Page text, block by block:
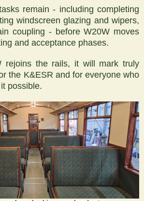
remain - including completing
windscreen glazing and wipers,
coupling - before W20W moves
and acceptance phases.
rejoins the rails, it will mark truly
the K&ESR and for everyone who
possible.